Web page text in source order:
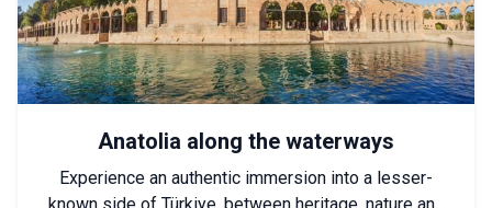
Anatolia along the waterways
Experience an authentic immersion into a lesser-